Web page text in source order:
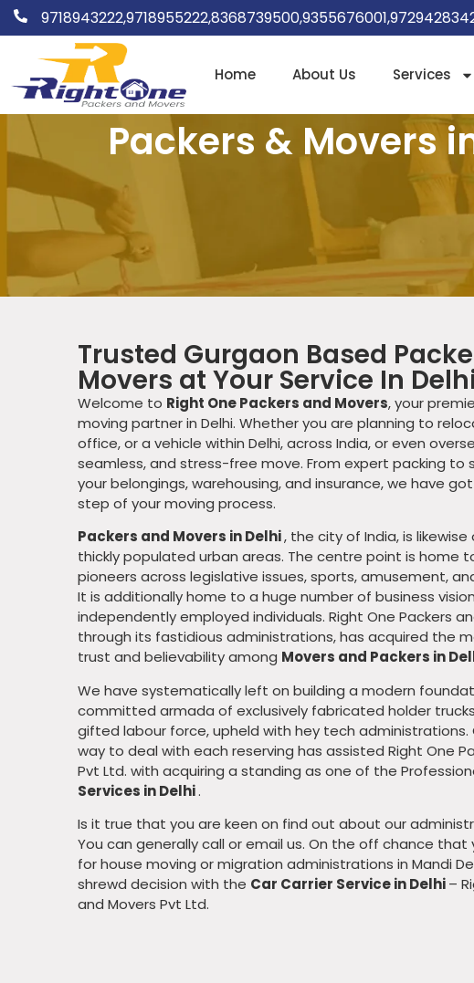
9718943222,9718955222,8368739500,9355676001,
Home About Us Services
Packers & Movers
Trusted Gurgaon Based
Movers at Your Service In
Welcome to Right One Packers and Movers, your
moving partner in Delhi. Whether you are planning to
office, or a vehicle within Delhi, across India, or even
seamless, and stress-free move. From expert packing to
your belongings, warehousing, and insurance, we have
step of your moving process.
Packers and Movers in Delhi, the city of India, is likewise
thickly populated urban areas. The centre point is home
pioneers across legislative issues, sports, amusement,
It is additionally home to a huge number of business
independently employed individuals. Right One Packers
through its fastidious administrations, has acquired the
trust and believability among Movers and Packers in
We have systematically left on building a modern
committed armada of exclusively fabricated holder
gifted labour force, upheld with hey tech administrations.
way to deal with each reserving has assisted Right One
Pvt Ltd. with acquiring a standing as one of the
Services in Delhi.
Is it true that you are keen on find out about our
You can generally call or email us. On the off chance that
for house moving or migration administrations in Mandi
shrewd decision with the Car Carrier Service in Delhi–
and Movers Pvt Ltd.
Leadership